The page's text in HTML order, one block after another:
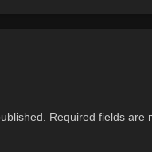
Required fields are